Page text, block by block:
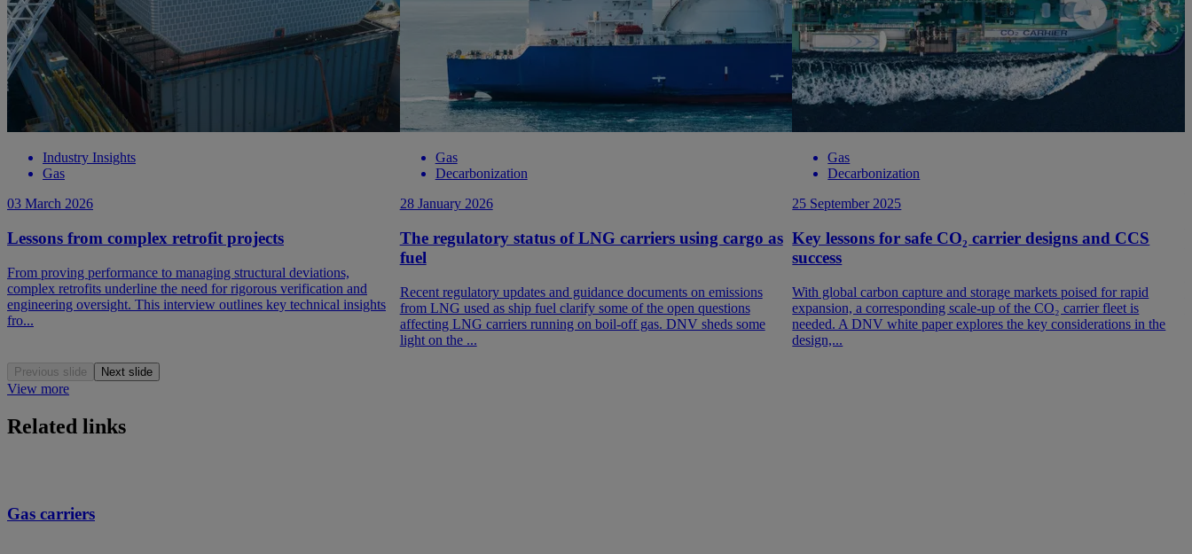
Industry Insights
Gas
03 March 2026
Lessons from complex retrofit projects
From proving performance to managing structural deviations,
complex retrofits underline the need for rigorous verification and
engineering oversight. This interview outlines key technical insights
fro...
Gas
Decarbonization
28 January 2026
The regulatory status of LNG carriers using cargo as
fuel
Recent regulatory updates and guidance documents on emissions
from LNG used as ship fuel clarify some of the open questions
affecting LNG carriers running on boil-off gas. DNV sheds some
light on the ...
Gas
Decarbonization
25 September 2025
Key lessons for safe CO₂ carrier designs and CCS
success
With global carbon capture and storage markets poised for rapid
expansion, a corresponding scale-up of the CO₂ carrier fleet is
needed. A DNV white paper explores the key considerations in the
design,...
Previous slide Next slide
View more
Related links
Gas carriers